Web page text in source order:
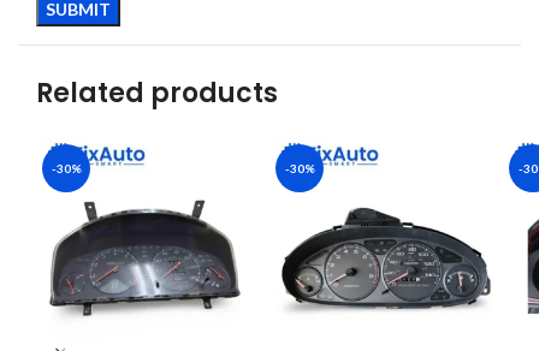
Related products
-30% -30% -